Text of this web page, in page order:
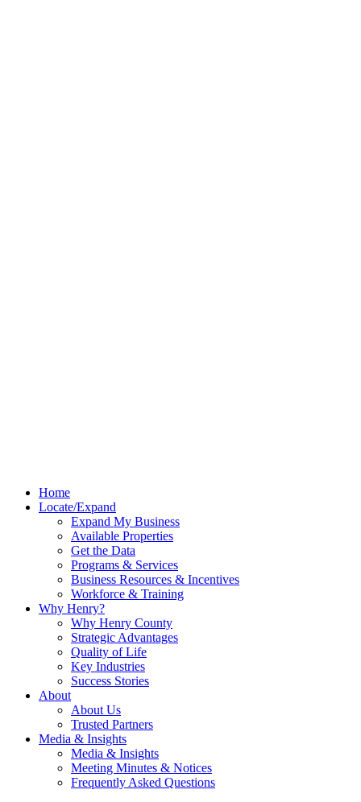
Home
Locate/Expand
Expand My Business
Available Properties
Get the Data
Programs & Services
Business Resources & Incentives
Workforce & Training
Why Henry?
Why Henry County
Strategic Advantages
Quality of Life
Key Industries
Success Stories
About
About Us
Trusted Partners
Media & Insights
Media & Insights
Meeting Minutes & Notices
Frequently Asked Questions